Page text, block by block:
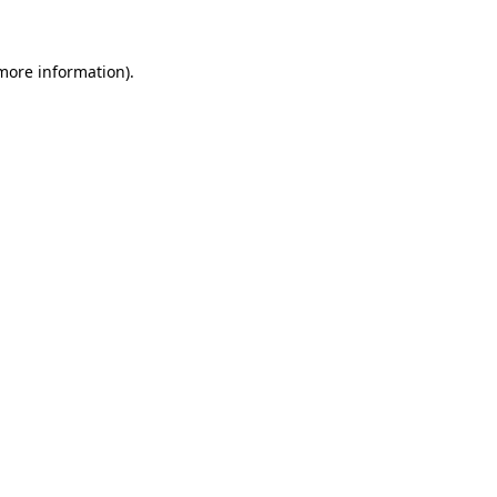
information).